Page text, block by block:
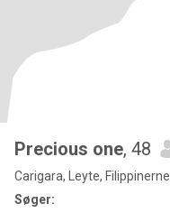
Precious one, 48
Carigara, Leyte, Filippinerne
Søger: